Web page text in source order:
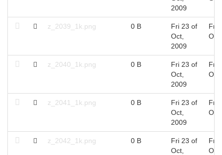
2009
z_2039_1k.png 0 B
Fri 23 of
Oct,
2009
Fri
z_2040_1k.png 0 B
Fri 23 of
Oct,
2009
Fri
z_2041_1k.png 0 B
Fri 23 of
Oct,
2009
Fri
z_2042_1k.png 0 B
Fri 23 of
Oct,
Fri